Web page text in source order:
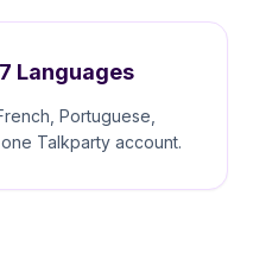
Languages
Portuguese,
Talkparty account.